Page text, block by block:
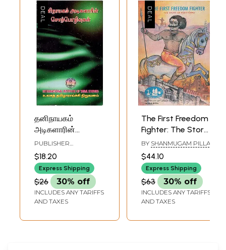
தனிநாயகம்
அடிகளாரின்
சொற்பொழிவுகள்:
Taninayakam
Atikalarin
Corpolivukal in
Tamil (An Old &
Rare Book)
PUBLISHER
INTERNATIONAL
INSTITUTE OF TAMIL
STUDIES, CHENNAI
$18.20
Express Shipping
$26 30% off
INCLUDES ANY TARIFFS
AND TAXES
The First Freedom
Fighter: The Story
of Pulittevan (An
Old and Rare Book
in Tamil)
BY SHANMUGAM PILLAI
$44.10
Express Shipping
$63 30% off
INCLUDES ANY TARIFFS
AND TAXES